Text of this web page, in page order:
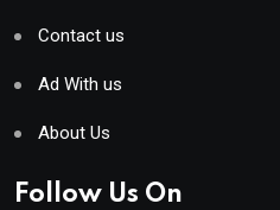
Contact us
Ad With us
About Us
Follow Us On